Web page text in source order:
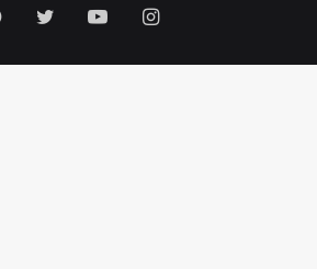
Facebook
TwitterYouTubeInstagram